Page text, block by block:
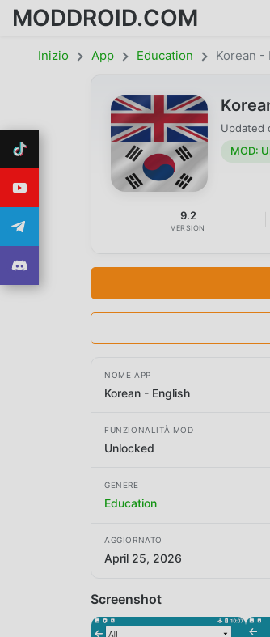
MODDROID.COM
Inizio App Education Korean -
Updated
MOD:
9.2
VERSION
NOME APP
Korean - English
FUNZIONALITÀ MOD
Unlocked
GENERE
Education
AGGIORNATO
April 25, 2026
Screenshot